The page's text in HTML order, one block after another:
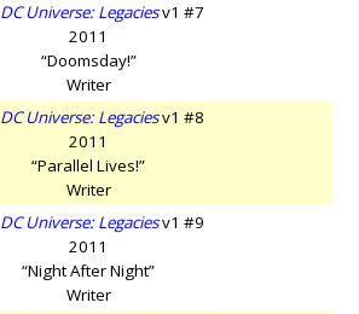
DC Universe: Legaciesv1 #7
2011
“Doomsday!”
Writer
DC Universe: Legaciesv1 #8
2011
“Parallel Lives!”
Writer
DC Universe: Legaciesv1 #9
2011
“Night After Night”
Writer